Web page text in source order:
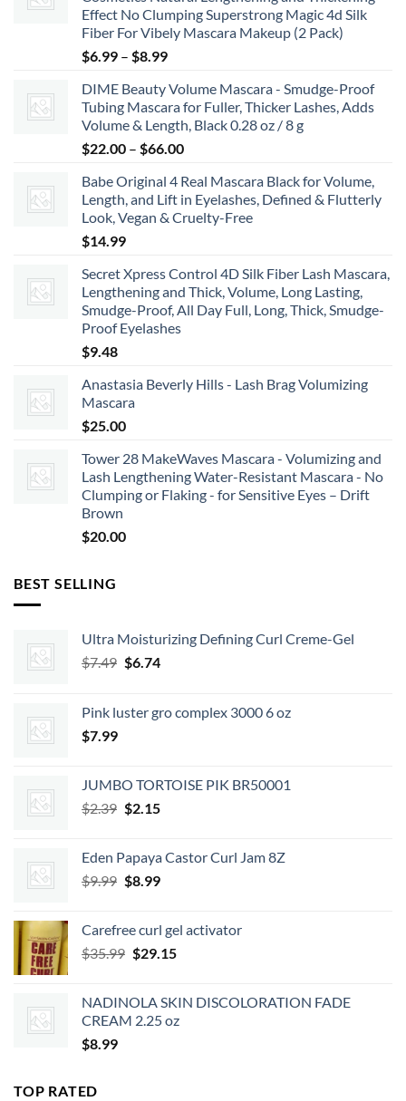
Effect No Clumping Superstrong Magic 4d Silk
Fiber For Vibely Mascara Makeup (2 Pack)
$6.99 – $8.99Price
$6.99
through
$8.99
DIME Beauty Volume Mascara - Smudge-Proof
Tubing Mascara for Fuller, Thicker Lashes, Adds
Volume & Length, Black 0.28 oz / 8 g
$22.00 – $66.00Price
$22.00
through
$66.00
Babe Original 4 Real Mascara Black for Volume,
Length, and Lift in Eyelashes, Defined & Flutterly
Look, Vegan & Cruelty-Free
$14.99
Secret Xpress Control 4D Silk Fiber Lash Mascara,
Lengthening and Thick, Volume, Long Lasting,
Smudge-Proof, All Day Full, Long, Thick, Smudge-
Proof Eyelashes
$9.48
Anastasia Beverly Hills - Lash Brag Volumizing
Mascara
$25.00
Tower 28 MakeWaves Mascara - Volumizing and
Lash Lengthening Water-Resistant Mascara - No
Clumping or Flaking - for Sensitive Eyes – Drift
Brown
$20.00
BEST SELLING
Ultra Moisturizing Defining Curl Creme-Gel
$7.49 Original
$7.49.
$6.74Current
$6.74.
Pink luster gro complex 3000 6 oz
$7.99
JUMBO TORTOISE PIK BR50001
$2.39 Original
$2.39.
$2.15Current
$2.15.
Eden Papaya Castor Curl Jam 8Z
$9.99 Original
$9.99.
$8.99Current
$8.99.
Carefree curl gel activator
$35.99 Original
$35.99.
$29.15Current
$29.15.
NADINOLA SKIN DISCOLORATION FADE
CREAM 2.25 oz
$8.99
TOP RATED